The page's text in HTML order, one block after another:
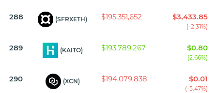
288 (SFRXETH) $195,351,652 $3,433.85
(-2.31%)
289 (KAITO) $193,789,267 $0.80
(2.66%)
290 (XCN) $194,079,838 $0.01
(-5.47%)